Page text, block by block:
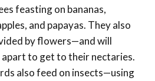
feasting on bananas,
and papayas. They also
by flowers—and will
to get to their nectaries.
also feed on insects—using